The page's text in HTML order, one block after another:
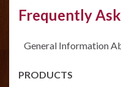
Frequently
General Information
PRODUCTS